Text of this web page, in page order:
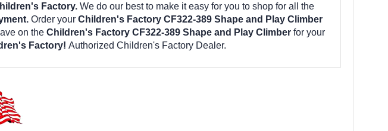
Factory. We do our best to make it easy for you to shop for all the
Order your Children's Factory CF322-389 Shape and Play Climber
on the Children's Factory CF322-389 Shape and Play Climberfor your
Factory! Authorized Children's Factory Dealer.